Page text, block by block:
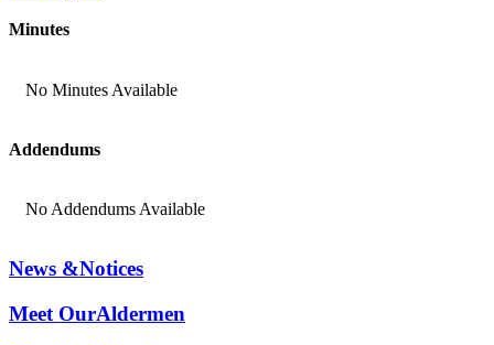
Minutes
No Minutes Available
Addendums
No Addendums Available
News &Notices
Meet OurAldermen